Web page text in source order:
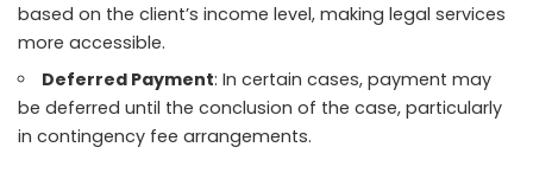
based on the client’s income level, making legal services
more accessible.
Deferred Payment: In certain cases, payment may
be deferred until the conclusion of the case, particularly
in contingency fee arrangements.